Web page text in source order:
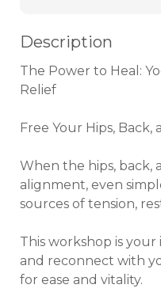
Description
The Power to Heal:
Relief
Free Your Hips, Back,
When the hips, back,
alignment, even
sources of tension,
This workshop is
and reconnect with
for ease and vitality.